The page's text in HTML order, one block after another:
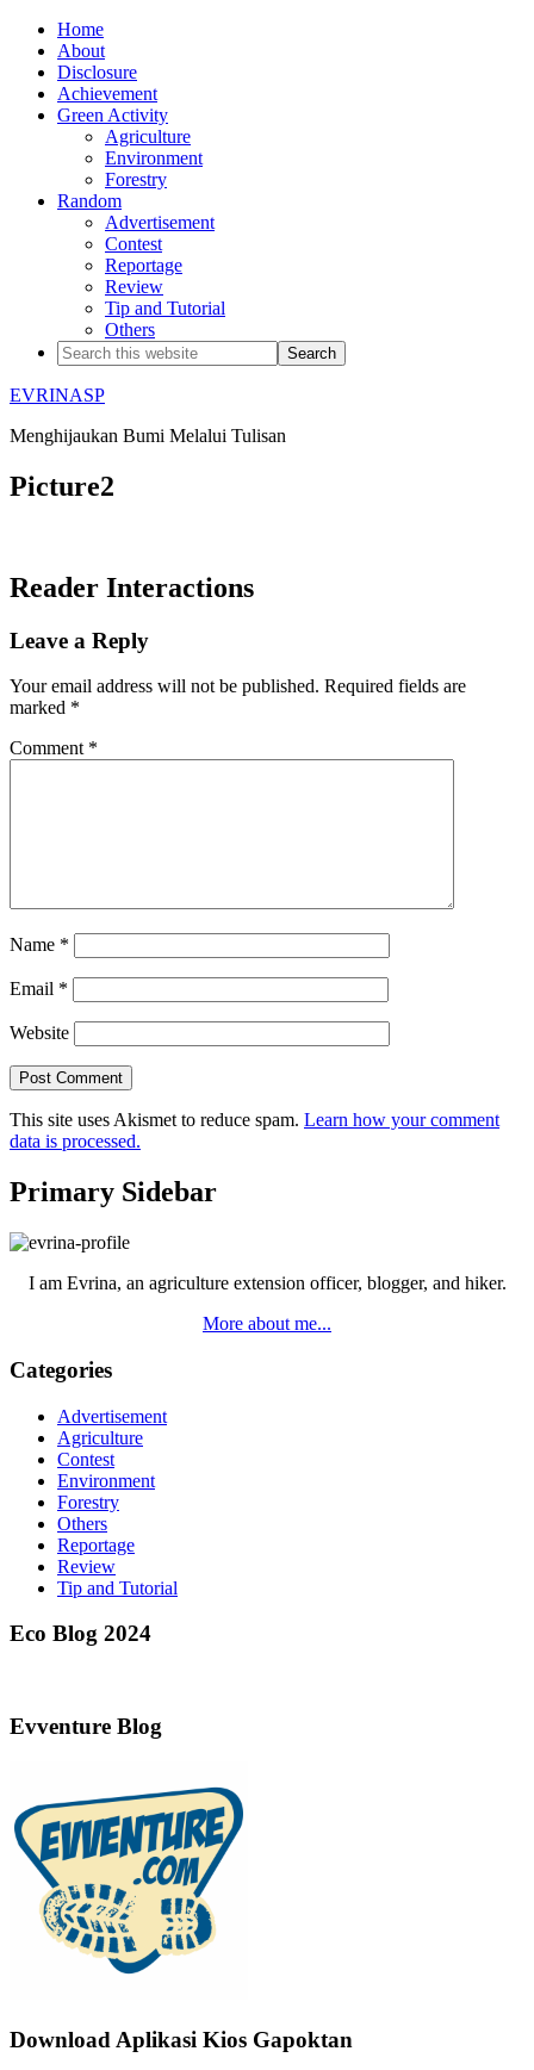
Home
About
Disclosure
Achievement
Green Activity
Agriculture
Environment
Forestry
Random
Advertisement
Contest
Reportage
Review
Tip and Tutorial
Others
EVRINASP
Menghijaukan Bumi Melalui Tulisan
Picture2
Reader Interactions
Leave a Reply
Your email address will not be published. Required fields are
marked *
Comment *
Name *
Email *
Website
This site uses Akismet to reduce spam. Learn how your comment
data is processed.
Primary Sidebar
I am Evrina, an agriculture extension officer, blogger, and hiker.
More about me...
Categories
Advertisement
Agriculture
Contest
Environment
Forestry
Others
Reportage
Review
Tip and Tutorial
Eco Blog 2024
Evventure Blog
Download Aplikasi Kios Gapoktan